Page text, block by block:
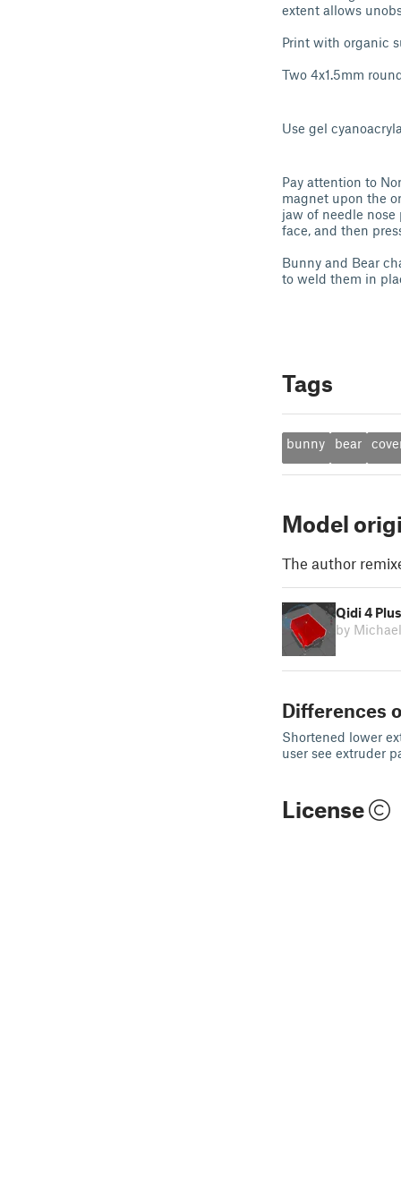
extent allows
Print with organic
Two 4x1.5mm
Use gel
Pay attention to
magnet upon the
jaw of needle
face, and then
Bunny and Bear
to weld them in
Tags
bunny bear
Model
The author
Qidi 4
by
Differences
Shortened lower
user see extruder
License